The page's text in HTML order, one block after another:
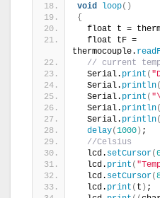
void loop()
{
float t =
  float tF =
thermocouple.
// current
  Serial.
print (
  Serial.
println(
  Serial.
print (
  Serial.
println(
  Serial.
println
delay(1000) ;
//Celsius
  lcd.
setCursor(
  lcd.
print (
  lcd.
setCursor(
  lcd.
print ( t ) ;